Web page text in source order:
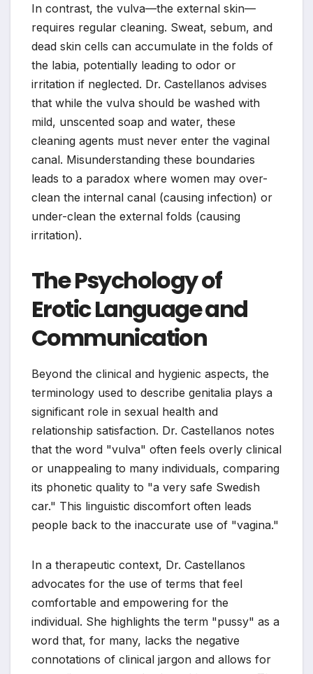
In contrast, the vulva—the external skin—
requires regular cleaning. Sweat, sebum, and
dead skin cells can accumulate in the folds of
the labia, potentially leading to odor or
irritation if neglected. Dr. Castellanos advises
that while the vulva should be washed with
mild, unscented soap and water, these
cleaning agents must never enter the vaginal
canal. Misunderstanding these boundaries
leads to a paradox where women may over-
clean the internal canal (causing infection) or
under-clean the external folds (causing
irritation).
The Psychology of
Erotic Language and
Communication
Beyond the clinical and hygienic aspects, the
terminology used to describe genitalia plays a
significant role in sexual health and
relationship satisfaction. Dr. Castellanos notes
that the word "vulva" often feels overly clinical
or unappealing to many individuals, comparing
its phonetic quality to "a very safe Swedish
car." This linguistic discomfort often leads
people back to the inaccurate use of "vagina."
In a therapeutic context, Dr. Castellanos
advocates for the use of terms that feel
comfortable and empowering for the
individual. She highlights the term "pussy" as a
word that, for many, lacks the negative
connotations of clinical jargon and allows for